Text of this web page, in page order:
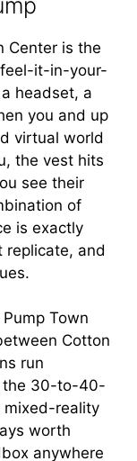
Center is the
it-in-your-
headset, a
you and up
virtual world
the vest hits
see their
of
is exactly
replicate, and
Town
Cotton
run
the 30-to-40-
mixed-reality
worth
anywhere